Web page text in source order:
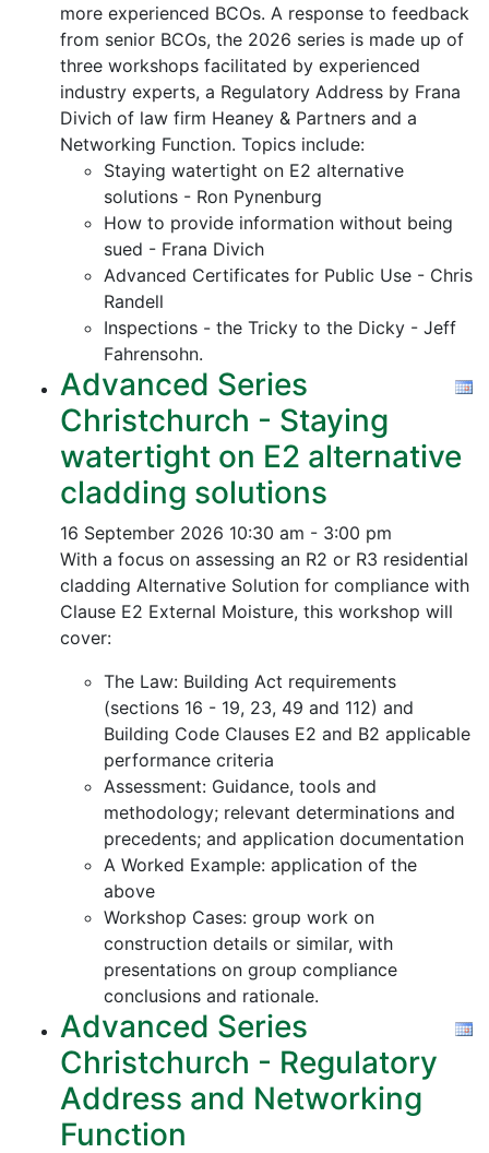
more experienced BCOs. A response to feedback
from senior BCOs, the 2026 series is made up of
three workshops facilitated by experienced
industry experts, a Regulatory Address by Frana
Divich of law firm Heaney & Partners and a
Networking Function. Topics include:
Staying watertight on E2 alternative
solutions - Ron Pynenburg
How to provide information without being
sued - Frana Divich
Advanced Certificates for Public Use - Chris
Randell
Inspections - the Tricky to the Dicky - Jeff
Fahrensohn.
Advanced Series
Christchurch - Staying
watertight on E2 alternative
cladding solutions
16 September 2026 10:30 am - 3:00 pm
With a focus on assessing an R2 or R3 residential
cladding Alternative Solution for compliance with
Clause E2 External Moisture, this workshop will
cover:
The Law: Building Act requirements
(sections 16 - 19, 23, 49 and 112) and
Building Code Clauses E2 and B2 applicable
performance criteria
Assessment: Guidance, tools and
methodology; relevant determinations and
precedents; and application documentation
A Worked Example: application of the
above
Workshop Cases: group work on
construction details or similar, with
presentations on group compliance
conclusions and rationale.
Advanced Series
Christchurch - Regulatory
Address and Networking
Function